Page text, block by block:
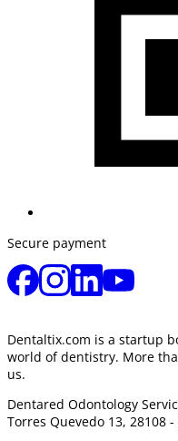
Secure payment
Dentaltix.com is a startup
world of dentistry. More
us.
Dentared Odontology
Torres Quevedo 13, 28108 -